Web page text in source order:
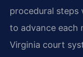
procedural steps
to advance
Virginia court